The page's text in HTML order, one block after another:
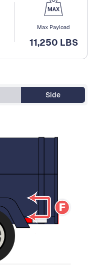
Max Payload
11,250 LBS
Side